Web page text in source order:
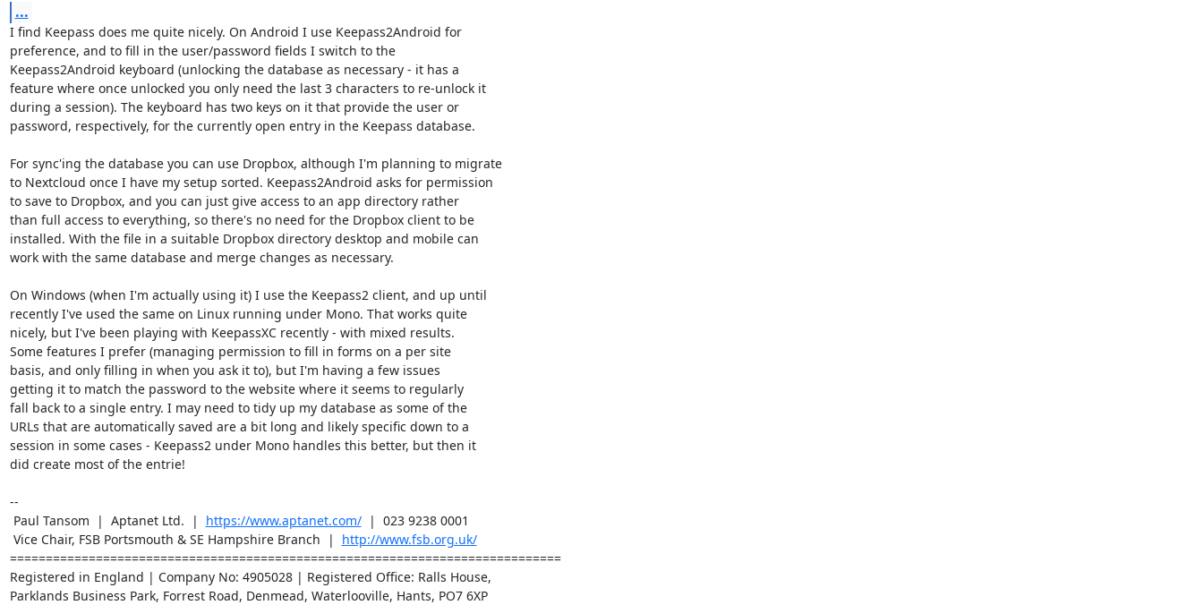
...
I find Keepass does me quite nicely. On Android I use Keepass2Android for
preference, and to fill in the user/password fields I switch to the
Keepass2Android keyboard (unlocking the database as necessary - it has a
feature where once unlocked you only need the last 3 characters to re-unlock it
during a session). The keyboard has two keys on it that provide the user or
password, respectively, for the currently open entry in the Keepass database.
For sync'ing the database you can use Dropbox, although I'm planning to migrate
to Nextcloud once I have my setup sorted. Keepass2Android asks for permission
to save to Dropbox, and you can just give access to an app directory rather
than full access to everything, so there's no need for the Dropbox client to be
installed. With the file in a suitable Dropbox directory desktop and mobile can
work with the same database and merge changes as necessary.
On Windows (when I'm actually using it) I use the Keepass2 client, and up until
recently I've used the same on Linux running under Mono. That works quite
nicely, but I've been playing with KeepassXC recently - with mixed results.
Some features I prefer (managing permission to fill in forms on a per site
basis, and only filling in when you ask it to), but I'm having a few issues
getting it to match the password to the website where it seems to regularly
fall back to a single entry. I may need to tidy up my database as some of the
URLs that are automatically saved are a bit long and likely specific down to a
session in some cases - Keepass2 under Mono handles this better, but then it
did create most of the entrie!
--
Paul Tansom  |  Aptanet Ltd.  | https://www.aptanet.com/
  |  023 9238 0001
Vice Chair, FSB Portsmouth & SE Hampshire Branch  | http://www.fsb.org.uk/
=============================================================================
Registered in England | Company No: 4905028 | Registered Office: Ralls House,
Parklands Business Park, Forrest Road, Denmead, Waterlooville, Hants, PO7 6XP